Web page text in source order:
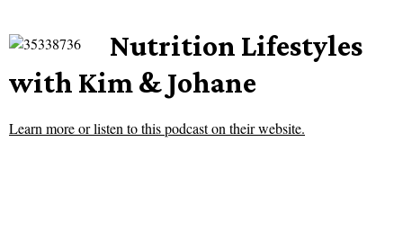
Nutrition Lifestyles
with Kim & Johane
Learn more or listen to this podcast on their website.